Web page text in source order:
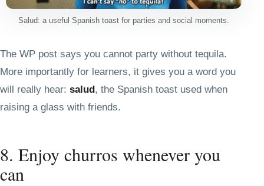
Salud: a useful Spanish toast for parties and social moments.
The WP post says you cannot party without tequila.
More importantly for learners, it gives you a word you
will really hear: salud, the Spanish toast used when
raising a glass with friends.
8. Enjoy churros whenever you
can